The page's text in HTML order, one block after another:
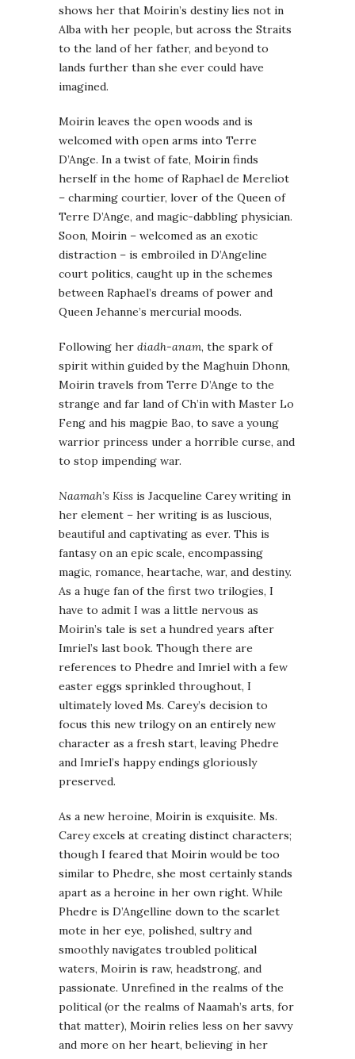
shows her that Moirin’s destiny lies not in
Alba with her people, but across the Straits
to the land of her father, and beyond to
lands further than she ever could have
imagined.
Moirin leaves the open woods and is
welcomed with open arms into Terre
D’Ange. In a twist of fate, Moirin finds
herself in the home of Raphael de Mereliot
– charming courtier, lover of the Queen of
Terre D’Ange, and magic-dabbling physician.
Soon, Moirin – welcomed as an exotic
distraction – is embroiled in D’Angeline
court politics, caught up in the schemes
between Raphael’s dreams of power and
Queen Jehanne’s mercurial moods.
Following her diadh-anam, the spark of
spirit within guided by the Maghuin Dhonn,
Moirin travels from Terre D’Ange to the
strange and far land of Ch’in with Master Lo
Feng and his magpie Bao, to save a young
warrior princess under a horrible curse, and
to stop impending war.
Naamah’s Kiss is Jacqueline Carey writing in
her element – her writing is as luscious,
beautiful and captivating as ever. This is
fantasy on an epic scale, encompassing
magic, romance, heartache, war, and destiny.
As a huge fan of the first two trilogies, I
have to admit I was a little nervous as
Moirin’s tale is set a hundred years after
Imriel’s last book. Though there are
references to Phedre and Imriel with a few
easter eggs sprinkled throughout, I
ultimately loved Ms. Carey’s decision to
focus this new trilogy on an entirely new
character as a fresh start, leaving Phedre
and Imriel’s happy endings gloriously
preserved.
As a new heroine, Moirin is exquisite. Ms.
Carey excels at creating distinct characters;
though I feared that Moirin would be too
similar to Phedre, she most certainly stands
apart as a heroine in her own right. While
Phedre is D’Angelline down to the scarlet
mote in her eye, polished, sultry and
smoothly navigates troubled political
waters, Moirin is raw, headstrong, and
passionate. Unrefined in the realms of the
political (or the realms of Naamah’s arts, for
that matter), Moirin relies less on her savvy
and more on her heart, believing in her